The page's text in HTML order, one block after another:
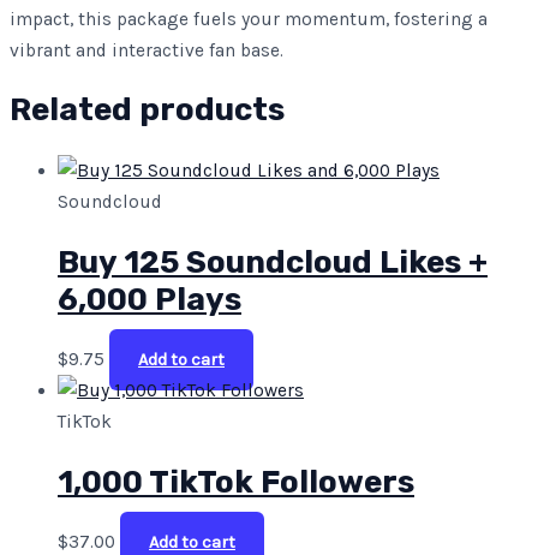
impact, this package fuels your momentum, fostering a
vibrant and interactive fan base.
Related products
Soundcloud
Buy 125 Soundcloud Likes +
6,000 Plays
$9.75 Add to cart
TikTok
1,000 TikTok Followers
$37.00 Add to cart